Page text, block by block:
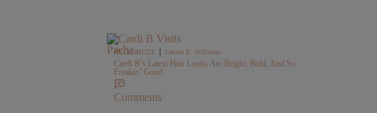
HELLOBUZZ Lauren E. Williams
Cardi B’s Latest Hair Looks Are Bright, Bold, And So
Freakin’ Good
Comments